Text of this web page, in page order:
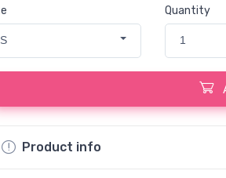
S
Quantity
1
Product info